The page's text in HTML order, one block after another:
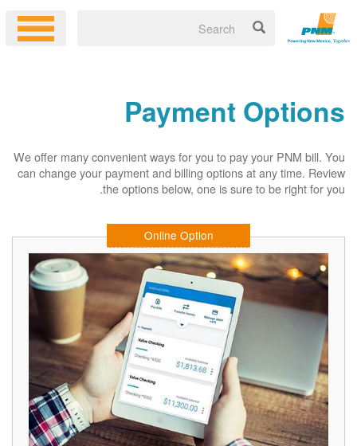
Payment Options
We offer many convenient ways for you to pay your PNM bill. You
can change your payment and billing options at any time. Review
the options below, one is sure to be right for you.
Online Option